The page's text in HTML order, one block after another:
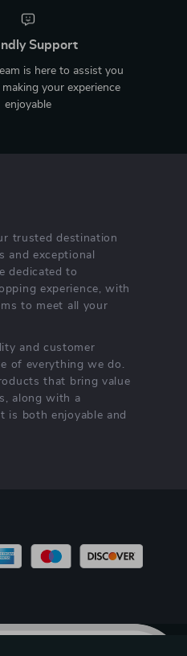
Support
is here to assist you
your experience
enjoyable
trusted destination
exceptional
dedicated to
experience, with
to meet all your
and customer
of everything we do.
that bring value
along with a
is both enjoyable and